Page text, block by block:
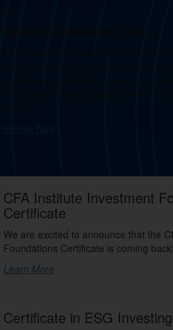
CFA Institute Investment
Certificate
We are excited to announce that the
Foundations Certificate is coming
Learn More
Certificate in ESG Investing